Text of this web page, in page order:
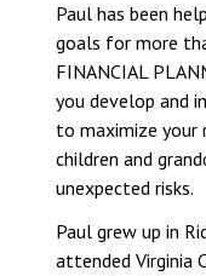
Paul has been
goals for more
FINANCIAL
you develop and
to maximize your
children and
unexpected risks.
Paul grew up in
attended Virginia